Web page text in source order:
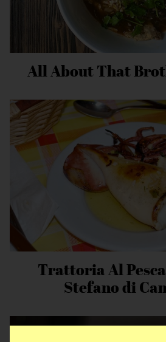
All About That
Trattoria Al
Stefano di